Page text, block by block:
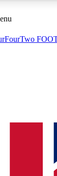
ACCESS AVAILABLE
sessions
to join,
We will send
our newsletter